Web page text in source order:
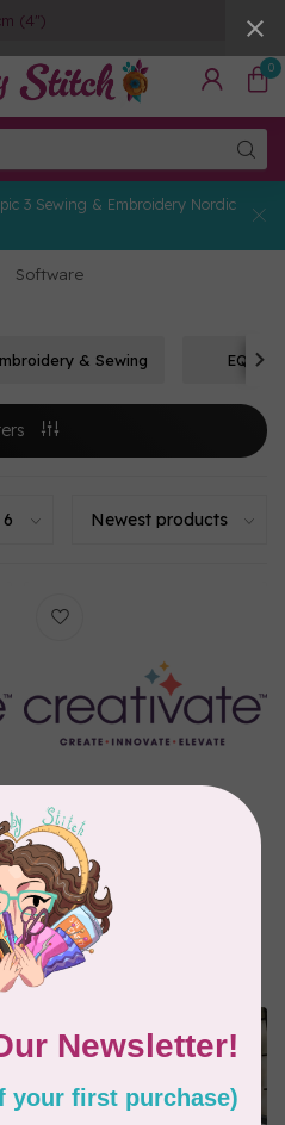
(4")
0
3 Sewing & Embroidery Nordic
Software
& Sewing EQ8
MYSEWNET
CREATIVATE™ GOLD
2024 Perpetual
Software
C$899.99
In stock